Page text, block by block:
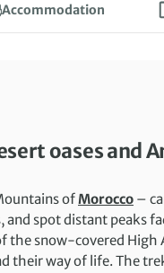
Accommodation
oases and
ofMorocco –
and spot distant peaks
the snow-covered High
their way of life. The